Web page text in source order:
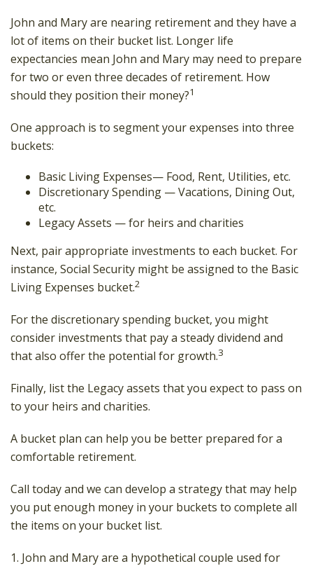
John and Mary are nearing retirement and they have a
lot of items on their bucket list. Longer life
expectancies mean John and Mary may need to prepare
for two or even three decades of retirement. How
should they position their money?1
One approach is to segment your expenses into three
buckets:
Basic Living Expenses— Food, Rent, Utilities, etc.
Discretionary Spending — Vacations, Dining Out,
etc.
Legacy Assets — for heirs and charities
Next, pair appropriate investments to each bucket. For
instance, Social Security might be assigned to the Basic
Living Expenses bucket.2
For the discretionary spending bucket, you might
consider investments that pay a steady dividend and
that also offer the potential for growth.3
Finally, list the Legacy assets that you expect to pass on
to your heirs and charities.
A bucket plan can help you be better prepared for a
comfortable retirement.
Call today and we can develop a strategy that may help
you put enough money in your buckets to complete all
the items on your bucket list.
1. John and Mary are a hypothetical couple used for